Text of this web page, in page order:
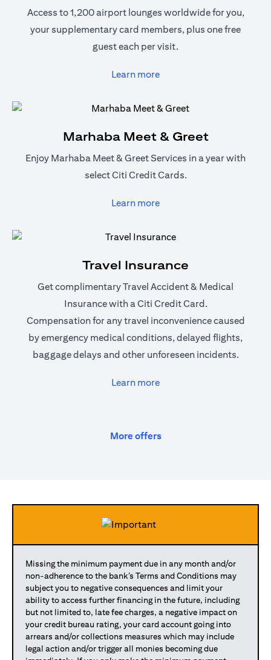
Access to 1,200 airport lounges worldwide for you,
your supplementary card members, plus one free
guest each per visit.
Learn more(opens in a new tab)
Marhaba Meet & Greet
Enjoy Marhaba Meet & Greet Services in a year with
select Citi Credit Cards.
Learn more(opens in a new tab)
Travel Insurance
Get complimentary Travel Accident & Medical
Insurance with a Citi Credit Card.
Compensation for any travel inconvenience caused
by emergency medical conditions, delayed flights,
baggage delays and other unforeseen incidents.
Learn more(opens in a new tab)
More offers(opens in a new tab)
Missing the minimum payment due in any month and/or
non-adherence to the bank’s Terms and Conditions may
subject you to negative consequences and limit your
ability to access further financing in the future, including
but not limited to, late fee charges, a negative impact on
your credit bureau rating, your card account going into
arrears and/or collections measures which may include
legal action and/or trigger all monies becoming due